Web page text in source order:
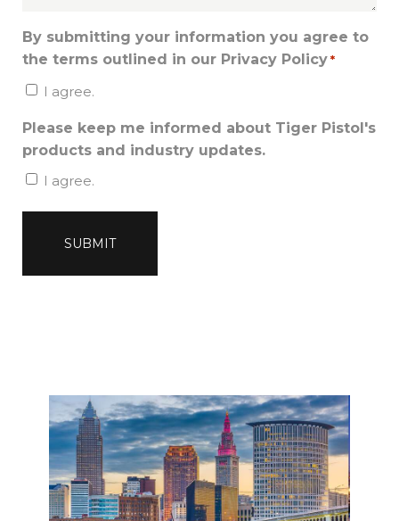
By submitting your information you agree to
the terms outlined in our Privacy Policy *
I agree.
Please keep me informed about Tiger Pistol's
products and industry updates.
I agree.